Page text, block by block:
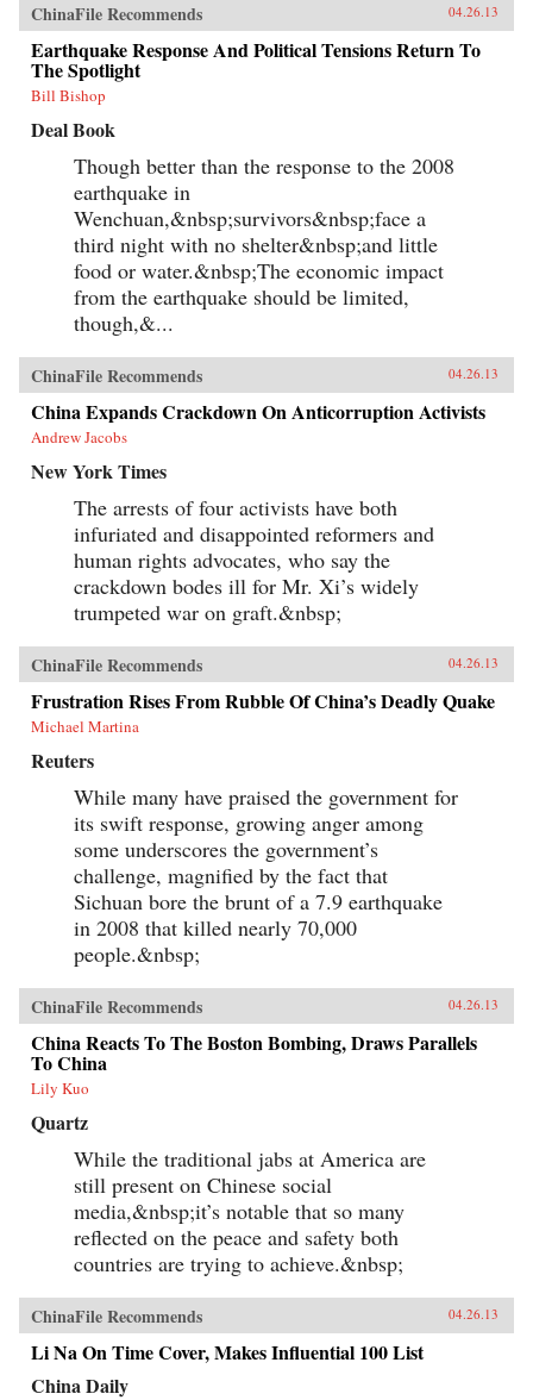
ChinaFile Recommends 04.26.13
Earthquake Response And Political Tensions Return To
The Spotlight
Bill Bishop
Deal Book
Though better than the response to the 2008
earthquake in
Wenchuan,&nbsp;survivors&nbsp;face a
third night with no shelter&nbsp;and little
food or water.&nbsp;The economic impact
from the earthquake should be limited,
though,&...
ChinaFile Recommends 04.26.13
China Expands Crackdown On Anticorruption Activists
Andrew Jacobs
New York Times
The arrests of four activists have both
infuriated and disappointed reformers and
human rights advocates, who say the
crackdown bodes ill for Mr. Xi’s widely
trumpeted war on graft.&nbsp;
ChinaFile Recommends 04.26.13
Frustration Rises From Rubble Of China’s Deadly Quake
Michael Martina
Reuters
While many have praised the government for
its swift response, growing anger among
some underscores the government’s
challenge, magnified by the fact that
Sichuan bore the brunt of a 7.9 earthquake
in 2008 that killed nearly 70,000
people.&nbsp;
ChinaFile Recommends 04.26.13
China Reacts To The Boston Bombing, Draws Parallels
To China
Lily Kuo
Quartz
While the traditional jabs at America are
still present on Chinese social
media,&nbsp;it’s notable that so many
reflected on the peace and safety both
countries are trying to achieve.&nbsp;
ChinaFile Recommends 04.26.13
Li Na On Time Cover, Makes Influential 100 List
China Daily